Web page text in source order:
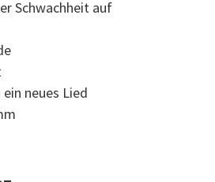
Schwachheit auf
neues Lied